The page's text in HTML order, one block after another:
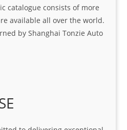
catalogue consists of more
available all over the world.
by Shanghai Tonzie Auto